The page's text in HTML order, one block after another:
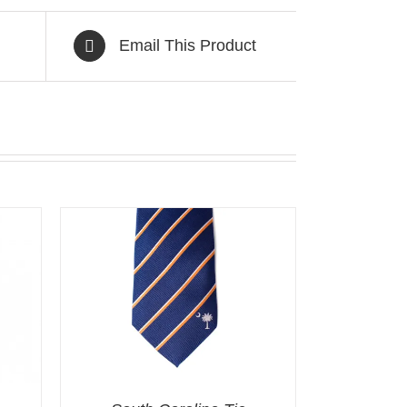
Email This Product